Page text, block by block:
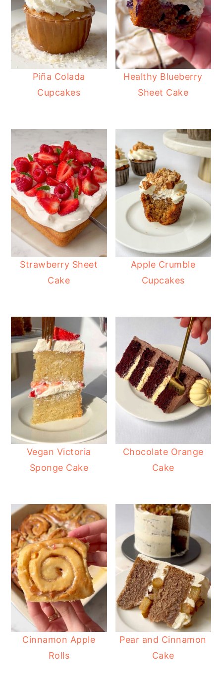
Piña Colada
Cupcakes
Healthy Blueberry
Sheet Cake
Strawberry Sheet
Cake
Apple Crumble
Cupcakes
Vegan Victoria
Sponge Cake
Chocolate Orange
Cake
Cinnamon Apple
Rolls
Pear and Cinnamon
Cake